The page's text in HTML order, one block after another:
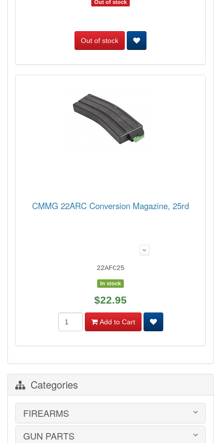
Out of stock
Out of stock
CMMG 22ARC Conversion Magazine, 25rd
22AFC25
In stock
$22.95
Add to Cart
Categories
FIREARMS
HANDGUNS
GUN PARTS